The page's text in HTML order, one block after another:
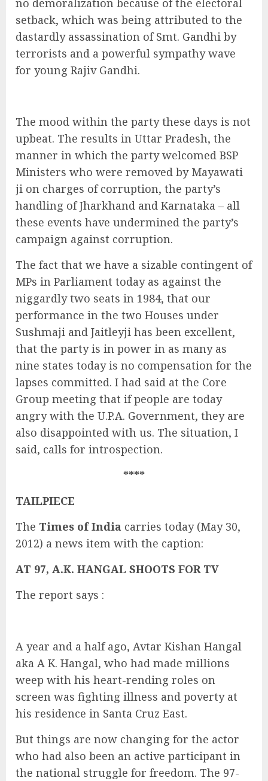
setback, which was being attributed to the
dastardly assassination of Smt. Gandhi by
terrorists and a powerful sympathy wave
for young Rajiv Gandhi.
The mood within the party these days is not
upbeat. The results in Uttar Pradesh, the
manner in which the party welcomed BSP
Ministers who were removed by Mayawati
ji on charges of corruption, the party’s
handling of Jharkhand and Karnataka – all
these events have undermined the party’s
campaign against corruption.
The fact that we have a sizable contingent of
MPs in Parliament today as against the
niggardly two seats in 1984, that our
performance in the two Houses under
Sushmaji and Jaitleyji has been excellent,
that the party is in power in as many as
nine states today is no compensation for the
lapses committed. I had said at the Core
Group meeting that if people are today
angry with the U.P.A. Government, they are
also disappointed with us. The situation, I
said, calls for introspection.
****
TAILPIECE
The Times of India carries today (May 30,
2012) a news item with the caption:
AT 97, A.K. HANGAL SHOOTS FOR TV
The report says :
A year and a half ago, Avtar Kishan Hangal
aka A K. Hangal, who had made millions
weep with his heart-rending roles on
screen was fighting illness and poverty at
his residence in Santa Cruz East.
But things are now changing for the actor
who had also been an active participant in
the national struggle for freedom. The 97-